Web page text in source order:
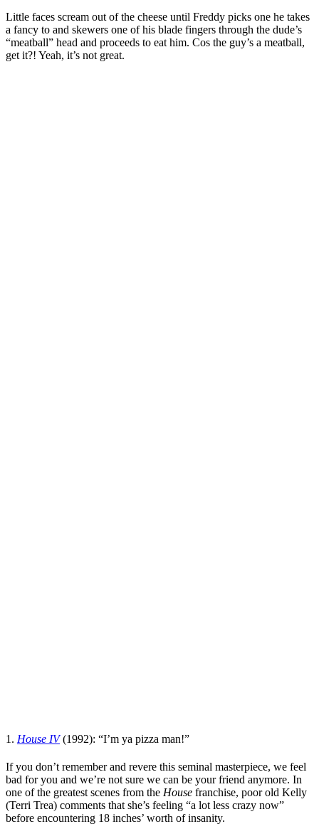
Little faces scream out of the cheese until Freddy picks one he takes
a fancy to and skewers one of his blade fingers through the dude’s
“meatball” head and proceeds to eat him. Cos the guy’s a meatball,
get it?! Yeah, it’s not great.
1. House IV (1992): “I’m ya pizza man!”
If you don’t remember and revere this seminal masterpiece, we feel
bad for you and we’re not sure we can be your friend anymore. In
one of the greatest scenes from the House franchise, poor old Kelly
(Terri Trea) comments that she’s feeling “a lot less crazy now”
before encountering 18 inches’ worth of insanity.